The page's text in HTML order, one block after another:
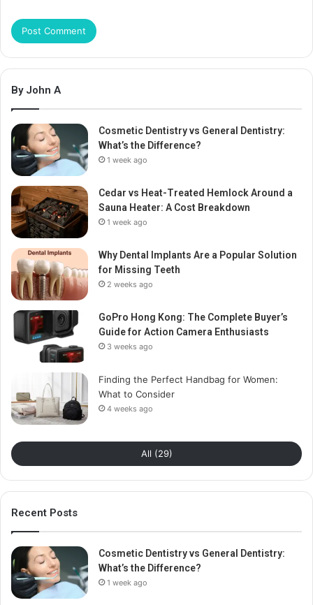
By John A
Cosmetic Dentistry vs General Dentistry:
What’s the Difference?
1 week ago
Cedar vs Heat-Treated Hemlock Around a
Sauna Heater: A Cost Breakdown
1 week ago
Why Dental Implants Are a Popular Solution
for Missing Teeth
2 weeks ago
GoPro Hong Kong: The Complete Buyer’s
Guide for Action Camera Enthusiasts
3 weeks ago
Finding the Perfect Handbag for Women:
What to Consider
4 weeks ago
All (29)
Recent Posts
Cosmetic Dentistry vs General Dentistry:
What’s the Difference?
1 week ago